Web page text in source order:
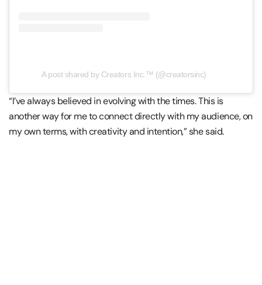
A post shared by Creators Inc.™ (@creatorsinc)
“I’ve always believed in evolving with the times. This is
another way for me to connect directly with my audience, on
my own terms, with creativity and intention,” she said.